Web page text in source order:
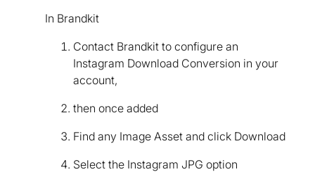
In Brandkit
Contact Brandkit to configure an
Instagram Download Conversion in your
account,
then once added
Find any Image Asset and click Download
Select the Instagram JPG option